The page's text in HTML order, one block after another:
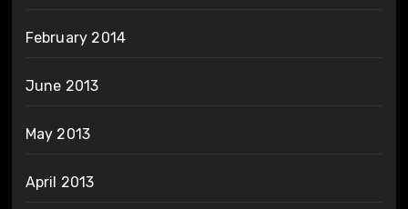
February 2014
June 2013
May 2013
April 2013